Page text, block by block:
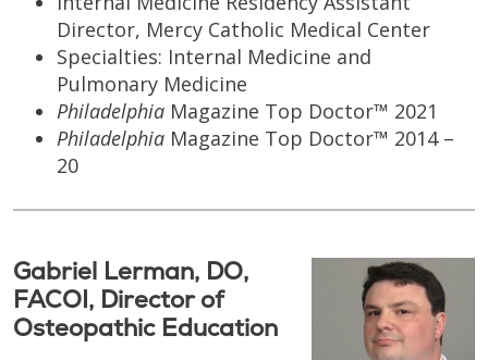
Director, Mercy Catholic Medical Center
Specialties: Internal Medicine and
Pulmonary Medicine
Philadelphia Magazine Top Doctor™ 2021
Philadelphia Magazine Top Doctor™ 2014 –
20
Gabriel Lerman, DO,
FACOI, Director of
Osteopathic Education